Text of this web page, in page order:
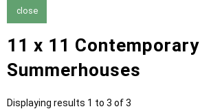
close
11 x 11 Contemporary
Summerhouses
Displaying results 1 to 3 of 3